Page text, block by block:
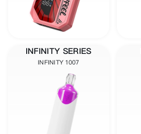
INFINITY SERIES
INFINITY 1007